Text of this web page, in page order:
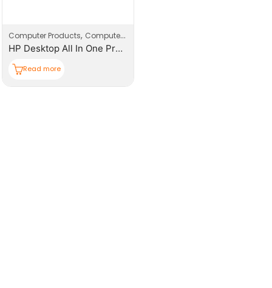
Computer Products, Computers
HP Desktop All In One Pro One 240-G10
Read more